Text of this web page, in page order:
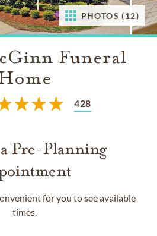
PHOTOS (12)
Funeral
428
Pre-Planning
for you to see available
times.